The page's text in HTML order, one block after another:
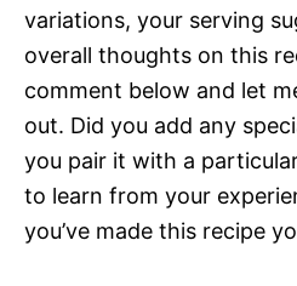
variations, your serving
overall thoughts on this
comment below and let
out. Did you add any
you pair it with a
to learn from your
you’ve made this recipe